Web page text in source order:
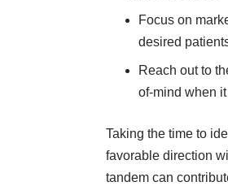
Focus on
desired
Reach out to
of-mind when
Taking the time to
favorable direction
tandem can